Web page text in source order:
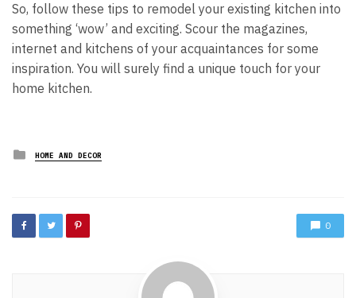
So, follow these tips to remodel your existing kitchen into
something ‘wow’ and exciting. Scour the magazines,
internet and kitchens of your acquaintances for some
inspiration. You will surely find a unique touch for your
home kitchen.
Posted
in
HOME AND DECOR
0